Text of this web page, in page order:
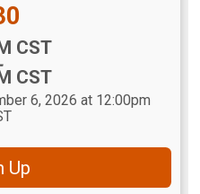
CST
CST
6, 2026 at 12:00pm
Up